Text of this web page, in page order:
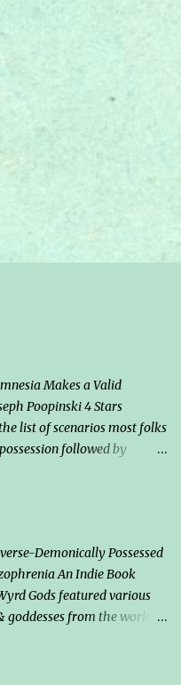
Makes a Valid
Poopinski 4 Stars
list of scenarios most folks
followed by
& helps an escaped
succeed, the vampire
on humanity. Classically
vows he’s on her side but
both species will lose if
Demonically Possessed
An Indie Book
Gods featured various
from the world’s
even their static reality